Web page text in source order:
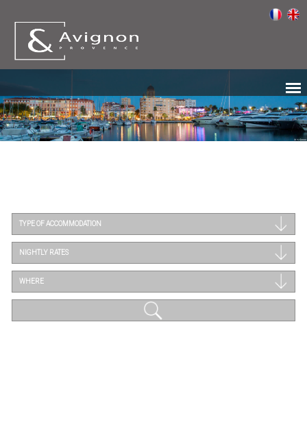
TYPE OF ACCOMMODATION
NIGHTLY RATES
WHERE